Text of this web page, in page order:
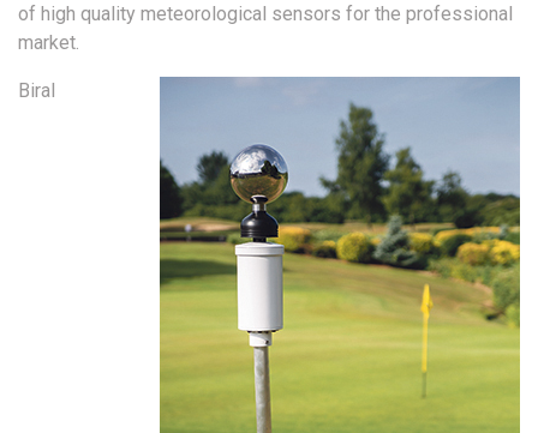
of high quality meteorological sensors for the professional
market.
Biral